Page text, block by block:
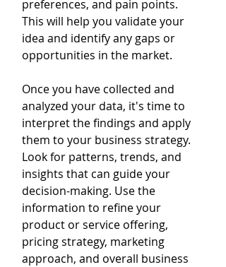
preferences, and pain points.
This will help you validate your
idea and identify any gaps or
opportunities in the market.
Once you have collected and
analyzed your data, it's time to
interpret the findings and apply
them to your business strategy.
Look for patterns, trends, and
insights that can guide your
decision-making. Use the
information to refine your
product or service offering,
pricing strategy, marketing
approach, and overall business